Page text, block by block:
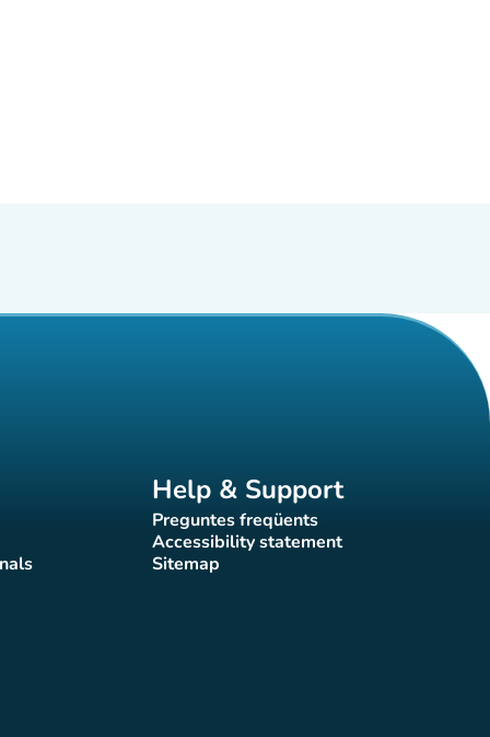
Help & Support
Preguntes freqüents
(new tab)
Accessibility statement
(new tab)
Sitemap(new tab)